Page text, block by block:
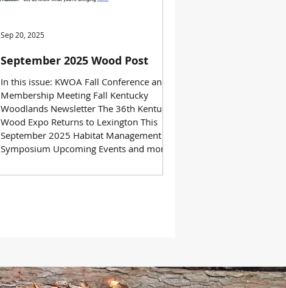
September 2025 Wood Post
In this issue: KWOA Fall Conference and
Membership Meeting Fall Kentucky
Woodlands Newsletter The 36th Kentucky
Wood Expo Returns to Lexington This
September 2025 Habitat Management
Symposium Upcoming Events and more!
Sep 20, 2025